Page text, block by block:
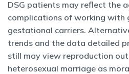
DSG patients may reflect the
complications of working with
gestational carriers.
trends and the data detailed
still may view reproduction
heterosexual marriage as